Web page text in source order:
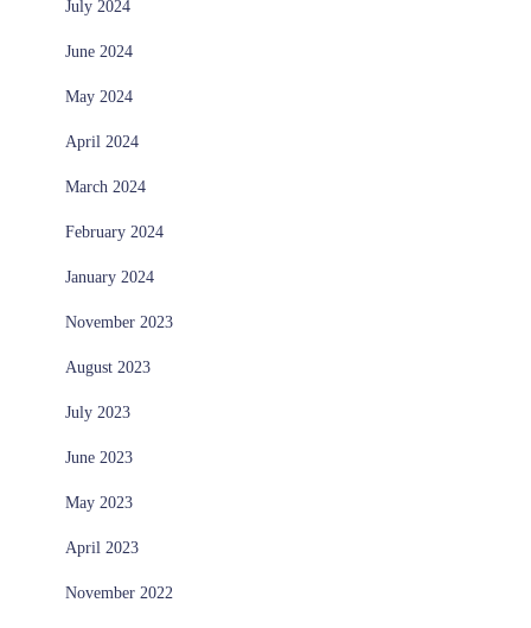
July 2024
June 2024
May 2024
April 2024
March 2024
February 2024
January 2024
November 2023
August 2023
July 2023
June 2023
May 2023
April 2023
November 2022